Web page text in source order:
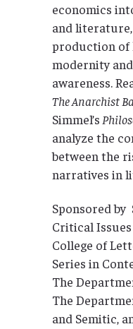
economics
and
production of
modernity
awareness.
The Anarchist
Simmel’s
analyze the
between the
narratives in
Sponsored
Critical
College of
Series in
The
The
and Semitic,